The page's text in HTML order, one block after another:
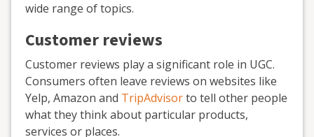
wide range of topics.
Customer reviews
Customer reviews play a significant role in UGC.
Consumers often leave reviews on websites like
Yelp, Amazon and TripAdvisorto tell other people
what they think about particular products,
services or places.